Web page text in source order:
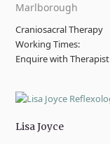
Marlborough
Craniosacral Therapy
Working Times:
Enquire with Therapist
Lisa Joyce